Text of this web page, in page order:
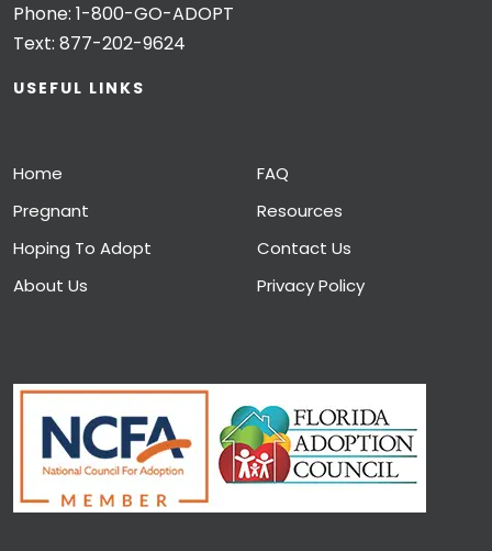
Phone: 1-800-GO-ADOPT
Text: 877-202-9624
USEFUL LINKS
Home
Pregnant
Hoping To Adopt
About Us
FAQ
Resources
Contact Us
Privacy Policy